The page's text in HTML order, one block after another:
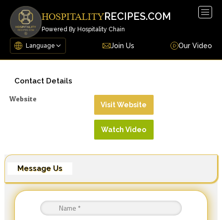
HOSPITALITYRECIPES.COM
Powered By Hospitality Chain
Join Us Our Video
Contact Details
Website
Visit Website
Watch Video
Message Us